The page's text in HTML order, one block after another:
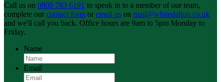
Call us on 0800 783 6191 to speak in to a member of our team,
complete our contact form or email us on mail@whitedalton.co.uk
and we'll call you back. Office hours are 9am to 5pm Monday to
Friday.
Name
Email